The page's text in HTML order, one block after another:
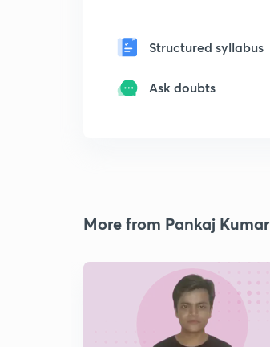
Structured syllabus
Ask doubts
More from Pankaj Kumar